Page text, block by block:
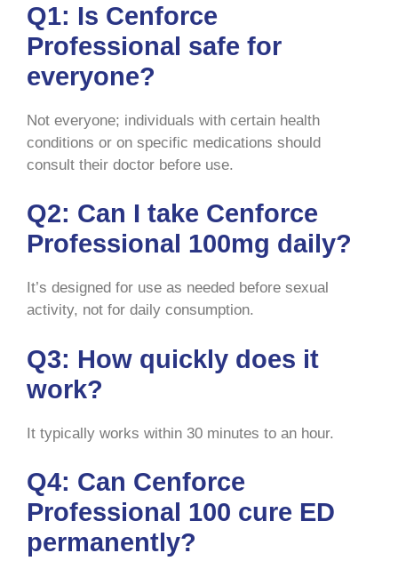
Q1: Is Cenforce
Professional safe for
everyone?
Not everyone; individuals with certain health
conditions or on specific medications should
consult their doctor before use.
Q2: Can I take Cenforce
Professional 100mg daily?
It’s designed for use as needed before sexual
activity, not for daily consumption.
Q3: How quickly does it
work?
It typically works within 30 minutes to an hour.
Q4: Can Cenforce
Professional 100 cure ED
permanently?